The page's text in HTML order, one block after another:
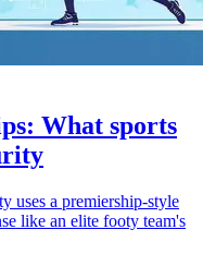
What sports
uses a premiership-style
like an elite footy team's